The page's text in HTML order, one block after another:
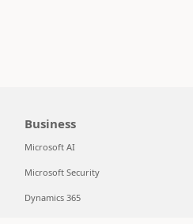
Business
Microsoft AI
Microsoft Security
Dynamics 365